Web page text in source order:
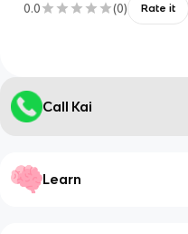
0.0 (0) Rate it
Call Kai
Learn